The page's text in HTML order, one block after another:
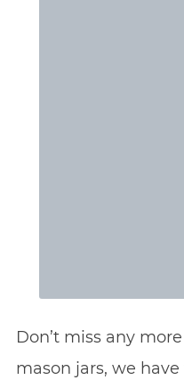
Don’t miss any
mason jars, we